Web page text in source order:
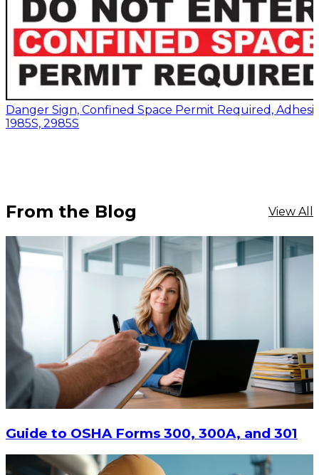
Danger Sign, Confined Space Permit Required,
1985S, 2985S
$13.14-$17.52
CHOOSE OPTIONS
From the Blog View All
Guide to OSHA Forms 300, 300A, and 301